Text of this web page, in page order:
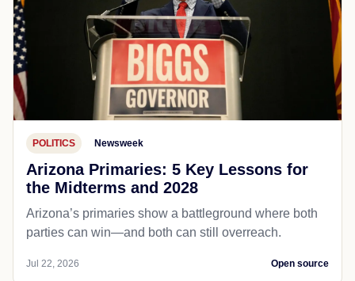
POLITICS Newsweek
Arizona Primaries: 5 Key Lessons for
the Midterms and 2028
Arizona’s primaries show a battleground where both
parties can win—and both can still overreach.
Jul 22, 2026 Open source